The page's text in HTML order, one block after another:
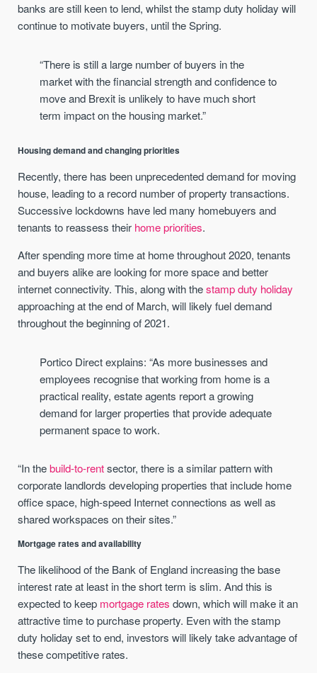
banks are still keen to lend, whilst the stamp duty holiday will
continue to motivate buyers, until the Spring.
“There is still a large number of buyers in the
market with the financial strength and confidence to
move and Brexit is unlikely to have much short
term impact on the housing market.”
Housing demand and changing priorities
Recently, there has been unprecedented demand for moving
house, leading to a record number of property transactions.
Successive lockdowns have led many homebuyers and
tenants to reassess their home priorities.
After spending more time at home throughout 2020, tenants
and buyers alike are looking for more space and better
internet connectivity. This, along with thestamp duty holiday
approaching at the end of March, will likely fuel demand
throughout the beginning of 2021.
Portico Direct explains: “As more businesses and
employees recognise that working from home is a
practical reality, estate agents report a growing
demand for larger properties that provide adequate
permanent space to work.
“In thebuild-to-rentsector, there is a similar pattern with
corporate landlords developing properties that include home
office space, high-speed Internet connections as well as
shared workspaces on their sites.”
Mortgage rates and availability
The likelihood of the Bank of England increasing the base
interest rate at least in the short term is slim. And this is
expected to keep mortgage rates down, which will make it an
attractive time to purchase property. Even with the stamp
duty holiday set to end, investors will likely take advantage of
these competitive rates.